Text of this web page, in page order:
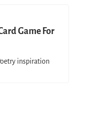
Game For
inspiration